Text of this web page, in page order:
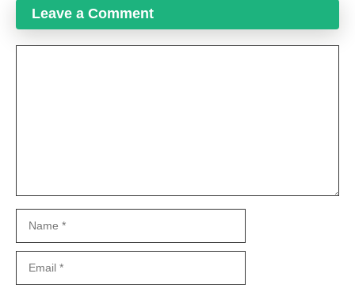
Leave a Comment